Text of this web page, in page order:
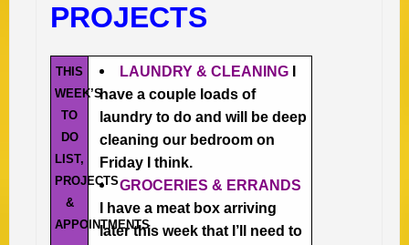
PROJECTS
THIS
WEEK’S
TO
DO
LIST,
PROJECTS
&
APPOINTMENTS
LAUNDRY & CLEANING
have a couple loads of
laundry to do and will be deep
cleaning our bedroom on
Friday I think.
GROCERIES & ERRANDS
I have a meat box arriving
later this week that I’ll need to